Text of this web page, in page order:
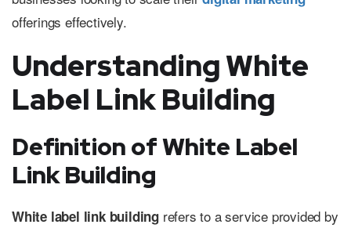
offerings effectively.
Understanding White
Label Link Building
Definition of White Label
Link Building
White label link building refers to a service provided by